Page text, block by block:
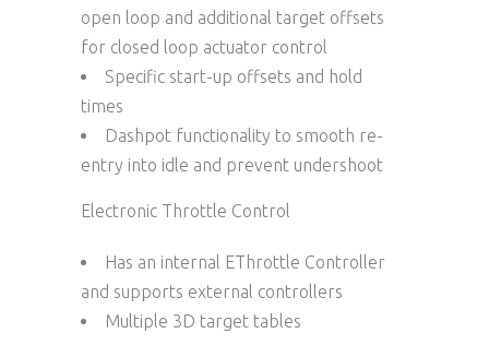
open loop and additional target offsets
for closed loop actuator control
Specific start-up offsets and hold
times
Dashpot functionality to smooth re-
entry into idle and prevent undershoot
Electronic Throttle Control
Has an internal EThrottle Controller
and supports external controllers
Multiple 3D target tables